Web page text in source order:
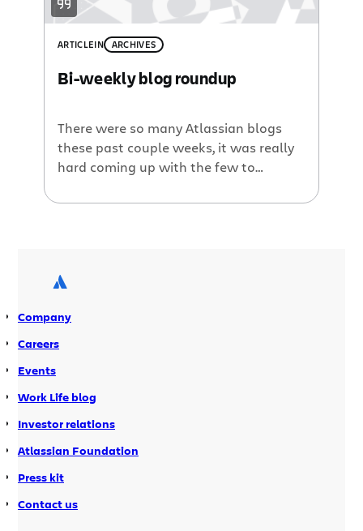
ARTICLEIN ARCHIVES
Bi-weekly blog roundup
There were so many Atlassian blogs
these past couple weeks, it was really
hard coming up with the few to
projects in the real world with Jira. Kim
[…]
Company
Careers
Events
Work Life blog
Investor relations
Atlassian Foundation
Press kit
Contact us